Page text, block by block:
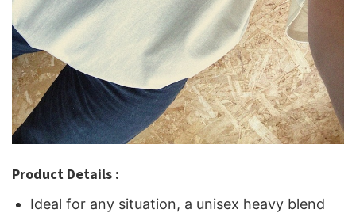
Product Details :
Ideal for any situation, a unisex heavy blend